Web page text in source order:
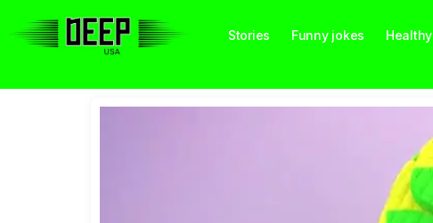
Stories Funny jokes Healthy